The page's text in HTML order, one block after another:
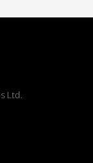
Ltd.